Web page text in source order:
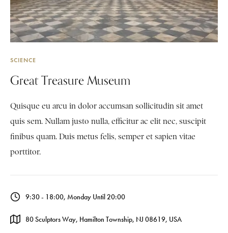
SCIENCE
Great Treasure Museum
Quisque eu arcu in dolor accumsan sollicitudin sit amet
quis sem. Nullam justo nulla, efficitur ac elit nec, suscipit
finibus quam. Duis metus felis, semper et sapien vitae
porttitor.
9:30 - 18:00, Monday Until 20:00
80 Sculptors Way, Hamilton Township, NJ 08619, USA